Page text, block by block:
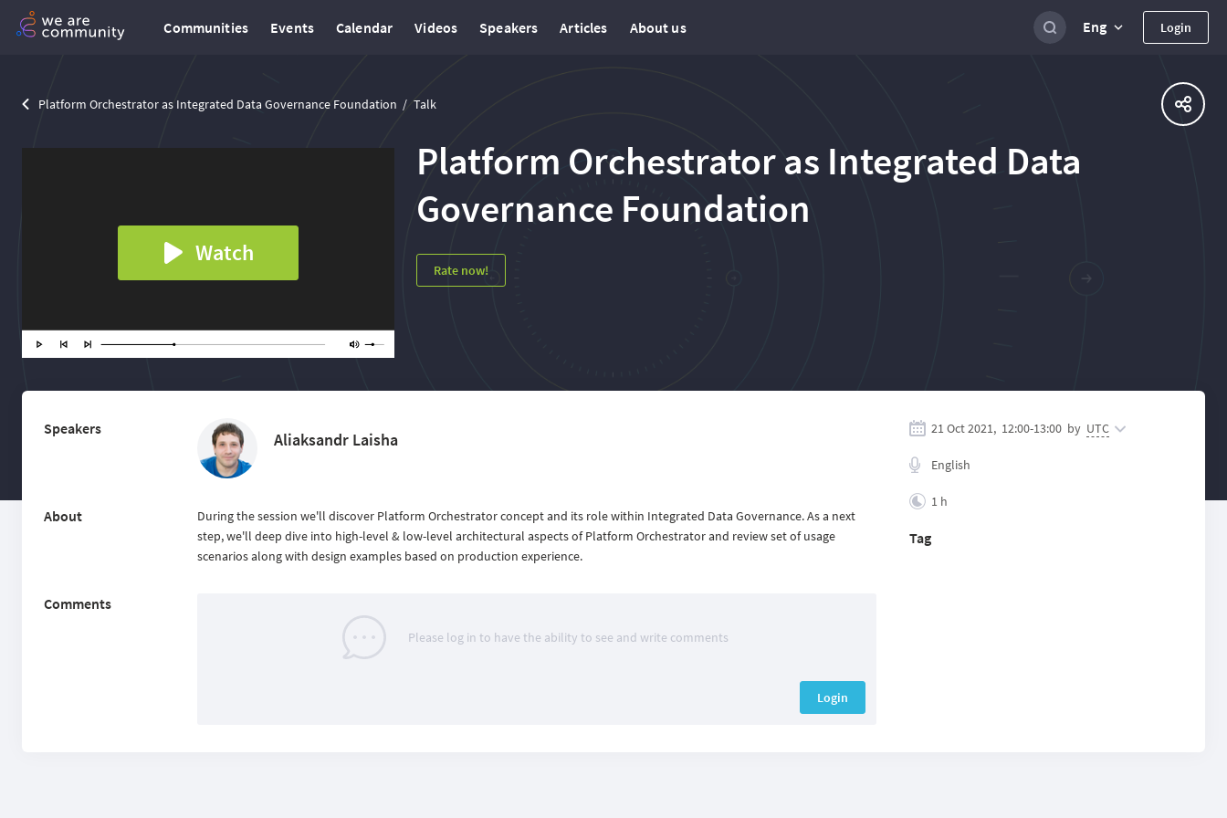
Communities Events Calendar Videos Speakers Articles About us Eng Login
Platform Orchestrator as Integrated Data Governance Foundation Talk
Watch
Platform Orchestrator as Integrated Data
Governance Foundation
Rate now!
Speakers
Aliaksandr Laisha
About
During the session we'll discover Platform Orchestrator concept and its role within Integrated Data Governance. As a next
step, we'll deep dive into high-level & low-level architectural aspects of Platform Orchestrator and review set of usage
scenarios along with design examples based on production experience.
Comments
Please log in to have the ability to see and write comments
Login
21 Oct 2021, 12:00-13:00 by UTC
English
1 h
Tag